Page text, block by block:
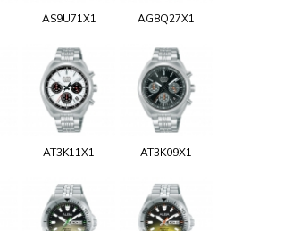
AS9U71X1 AG8Q27X1
AT3K11X1 AT3K09X1